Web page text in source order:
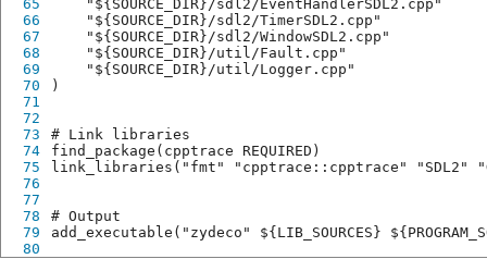
65
    "${SOURCE_DIR}/sdl2/EventHandlerSDL2.cpp"
66
    "${SOURCE_DIR}/sdl2/TimerSDL2.cpp"
67
    "${SOURCE_DIR}/sdl2/WindowSDL2.cpp"
68
    "${SOURCE_DIR}/util/Fault.cpp"
69
    "${SOURCE_DIR}/util/Logger.cpp"
70
)
71
72
73
# Link libraries
74
find_package(cpptrace REQUIRED)
75
link_libraries("fmt" "cpptrace::cpptrace" "SDL2"
76
77
78
# Output
79
add_executable("zydeco" ${LIB_SOURCES}
80